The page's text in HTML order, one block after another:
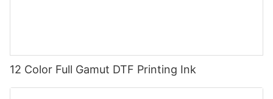
12 Color Full Gamut DTF Printing Ink